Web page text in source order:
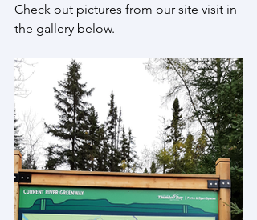
Check out pictures from our site visit in
the gallery below.